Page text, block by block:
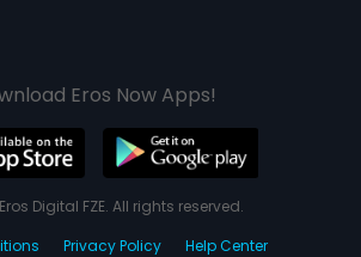
Eros Now Apps!
Digital FZE. All rights reserved.
Privacy Policy Help Center